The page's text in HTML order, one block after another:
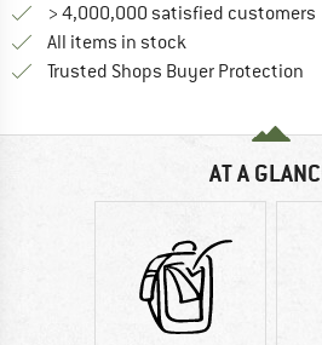
> 4,000,000 satisfied customers
All items in stock
Trusted Shops Buyer Protection
AT A